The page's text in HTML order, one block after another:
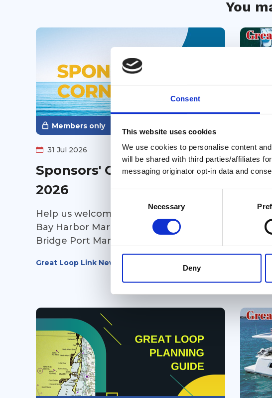
Consent
This website uses cookies
We use cookies to personalise content
will be shared with third parties/affiliates
messaging originator opt-in data and
Necessary
Deny
You
Members only
31 Jul 2026
Sponsors' Corner ~ August
2026
Help us welcome our newest sponsors!
Bay Harbor Marina (Michigan), and
Bridge Port Marina (Ontario) ~ make
sure to stop in at both marinas on your
way towards Lake Michigan this fall and
take advantage of their amenities to
make your stay a joyful one. Thousand
Island Yacht Spa (New York) is all about
service and storage. They offer
transportation services as well. Have
you ever looked at a boat and said to
yourself, it looks good on paper, but
can it handle the Great Loop? Head
over to Can I Loop? and get additional
Great Loop Link Newsletter
10
this
Great
Tsali
a
a slower